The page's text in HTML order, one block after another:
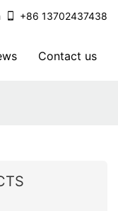
+86 13702437438
Contact us